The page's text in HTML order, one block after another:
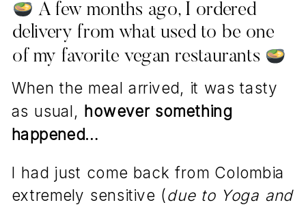
A few months ago, I ordered
delivery from what used to be one
of my favorite vegan restaurants
When the meal arrived, it was tasty
as usual, however something
happened…
I had just come back from Colombia
extremely sensitive (due to Yoga and